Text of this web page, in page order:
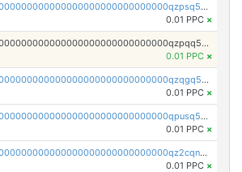
pc1qcanvas0000000000000000000000000000000000000qzpsq5qzs6rkl5e
0.01 PPC ×
pc1qcanvas0000000000000000000000000000000000000qzpqq5qzsvuyxz8
0.01 PPC ×
pc1qcanvas0000000000000000000000000000000000000qzqgq5qzsfcfe3z
0.01 PPC ×
pc1qcanvas0000000000000000000000000000000000000qpusq5qpqjwqm0n
0.01 PPC ×
pc1qcanvas0000000000000000000000000000000000000qz2cqnuzs4zfgkn
0.01 PPC ×